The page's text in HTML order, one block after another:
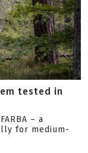
tested in
– a
for medium-